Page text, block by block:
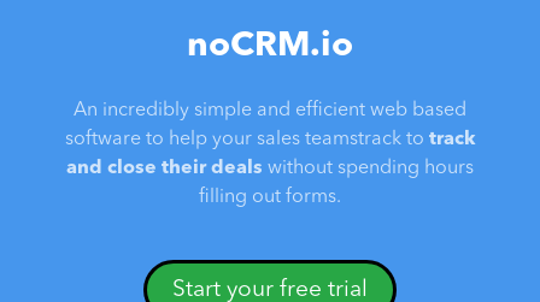
noCRM.io
An incredibly simple and efficient web based
software to help your sales teamstrack to track
and close their deals without spending hours
filling out forms.
Start your free trial